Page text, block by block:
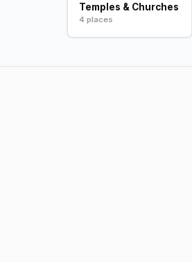
Temples & Churches
4 places